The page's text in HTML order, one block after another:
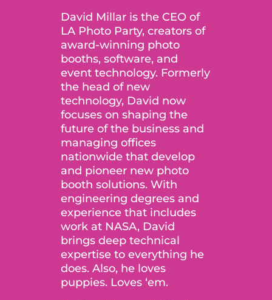
David Millar is the CEO of
LA Photo Party, creators of
award-winning photo
booths, software, and
event technology. Formerly
the head of new
technology, David now
focuses on shaping the
future of the business and
managing offices
nationwide that develop
and pioneer new photo
booth solutions. With
engineering degrees and
experience that includes
work at NASA, David
brings deep technical
expertise to everything he
does. Also, he loves
puppies. Loves ‘em.